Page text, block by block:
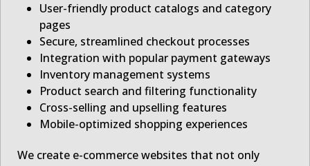
User-friendly product catalogs and category
pages
Secure, streamlined checkout processes
Integration with popular payment gateways
Inventory management systems
Product search and filtering functionality
Cross-selling and upselling features
Mobile-optimized shopping experiences
We create e-commerce websites that not only